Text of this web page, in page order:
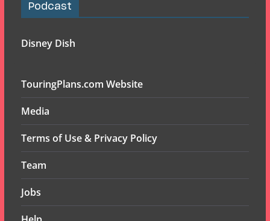
Podcast
Disney Dish
TouringPlans.com Website
Media
Terms of Use & Privacy Policy
Team
Jobs